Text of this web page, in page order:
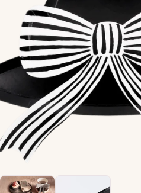
Signature
Balloons